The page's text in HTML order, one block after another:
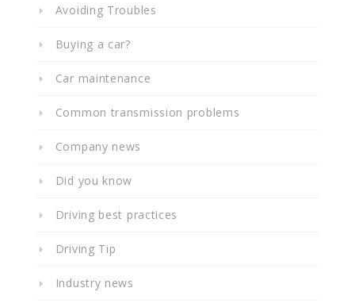
Avoiding Troubles
Buying a car?
Car maintenance
Common transmission problems
Company news
Did you know
Driving best practices
Driving Tip
Industry news